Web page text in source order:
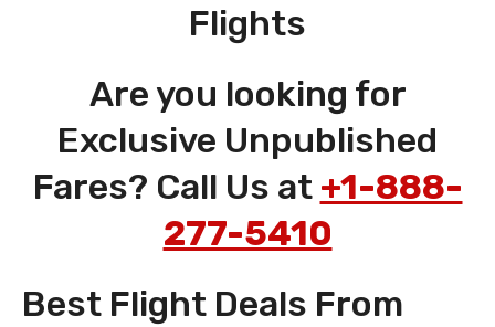
Flights
Are you looking for
Exclusive Unpublished
Fares? Call Us at +1-888-
277-5410
Best Flight Deals From